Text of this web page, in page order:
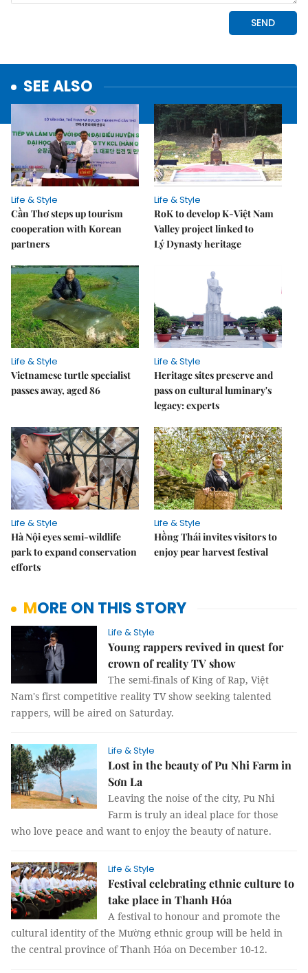
SEE ALSO
Life & Style
Cần Thơ steps up tourism
cooperation with Korean
partners
Life & Style
RoK to develop K-Việt Nam
Valley project linked to
Lý Dynasty heritage
Life & Style
Vietnamese turtle specialist
passes away, aged 86
Life & Style
Heritage sites preserve and
pass on cultural luminary's
legacy: experts
Life & Style
Hà Nội eyes semi-wildlife
park to expand conservation
efforts
Life & Style
Hồng Thái invites visitors to
enjoy pear harvest festival
MORE ON THIS STORY
Life & Style
Young rappers revived in quest for
crown of reality TV show
The semi-finals of King of Rap, Việt
Nam's first competitive reality TV show seeking talented
rappers, will be aired on Saturday.
Life & Style
Lost in the beauty of Pu Nhi Farm in
Sơn La
Leaving the noise of the city, Pu Nhi
Farm is truly an ideal place for those
who love peace and want to enjoy the beauty of nature.
Life & Style
Festival celebrating ethnic culture to
take place in Thanh Hóa
A festival to honour and promote the
cultural identity of the Mường ethnic group will be held in
the central province of Thanh Hóa on December 10-12.